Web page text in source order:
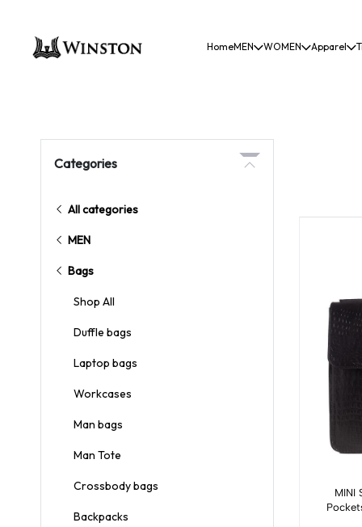
HomeMEN WOMEN Apparel
Categories
All categories
MEN
Bags
Shop All
Duffle bags
Laptop bags
Workcases
Man bags
Man Tote
Crossbody bags
Backpacks
MINI